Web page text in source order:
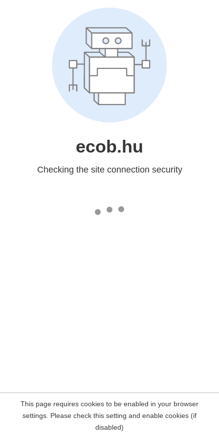
ecob.hu
Checking the site connection security
This page requires cookies to be enabled in your browser
settings. Please check this setting and enable cookies (if
disabled)